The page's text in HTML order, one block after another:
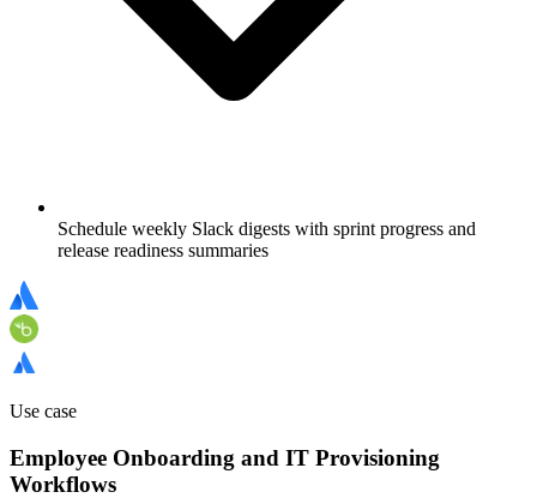
Schedule weekly Slack digests with sprint progress and
release readiness summaries
Use case
Employee Onboarding and IT Provisioning
Workflows